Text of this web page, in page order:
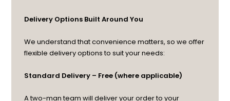
Delivery Options Built Around You
We understand that convenience matters, so we offer
flexible delivery options to suit your needs:
Standard Delivery – Free (where applicable)
A two-man team will deliver your order to your